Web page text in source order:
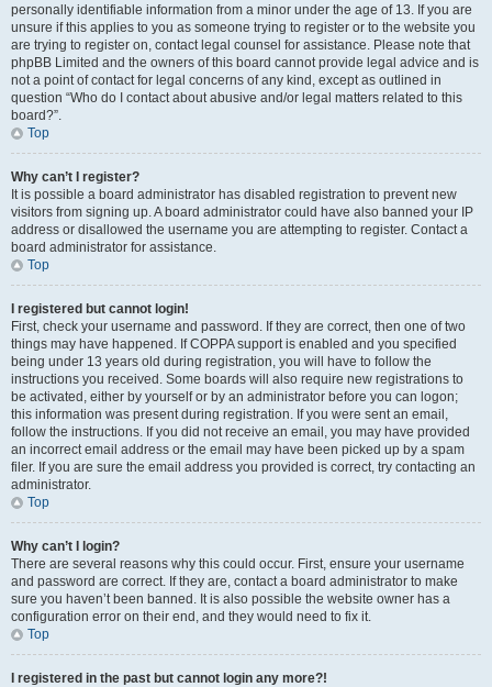
personally identifiable information from a minor under the age of 13. If you are
unsure if this applies to you as someone trying to register or to the website you
are trying to register on, contact legal counsel for assistance. Please note that
phpBB Limited and the owners of this board cannot provide legal advice and is
not a point of contact for legal concerns of any kind, except as outlined in
question “Who do I contact about abusive and/or legal matters related to this
board?”.
Top
Why can’t I register?
It is possible a board administrator has disabled registration to prevent new
visitors from signing up. A board administrator could have also banned your IP
address or disallowed the username you are attempting to register. Contact a
board administrator for assistance.
Top
I registered but cannot login!
First, check your username and password. If they are correct, then one of two
things may have happened. If COPPA support is enabled and you specified
being under 13 years old during registration, you will have to follow the
instructions you received. Some boards will also require new registrations to
be activated, either by yourself or by an administrator before you can logon;
this information was present during registration. If you were sent an email,
follow the instructions. If you did not receive an email, you may have provided
an incorrect email address or the email may have been picked up by a spam
filer. If you are sure the email address you provided is correct, try contacting an
administrator.
Top
Why can’t I login?
There are several reasons why this could occur. First, ensure your username
and password are correct. If they are, contact a board administrator to make
sure you haven’t been banned. It is also possible the website owner has a
configuration error on their end, and they would need to fix it.
Top
I registered in the past but cannot login any more?!